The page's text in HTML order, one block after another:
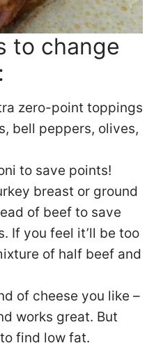
to change
zero-point toppings
bell peppers, olives,
to save points!
breast or ground
of beef to save
If you feel it’ll be too
of half beef and
of cheese you like –
works great. But
find low fat.